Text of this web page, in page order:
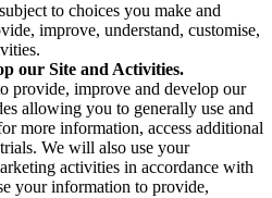
to choices you make and
improve, understand, customise,
our Site and Activities.
provide, improve and develop our
allowing you to generally use and
more information, access additional
We will also use your
activities in accordance with
your information to provide,